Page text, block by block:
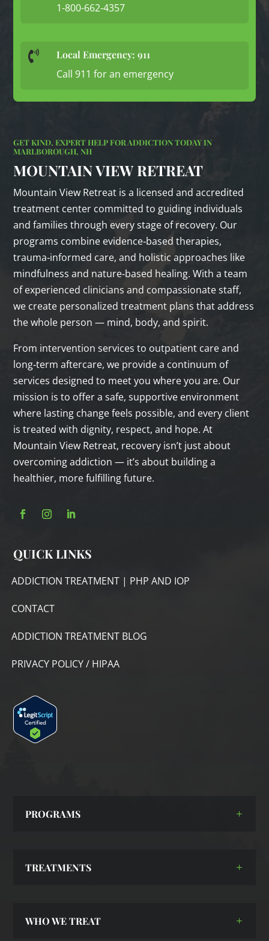
1-800-662-4357
 Local Emergency: 911
Call 911 for an emergency
GET KIND, EXPERT HELP FOR ADDICTION TODAY IN
MARLBOROUGH, NH
MOUNTAIN VIEW RETREAT
Mountain View Retreat is a licensed and accredited
treatment center committed to guiding individuals
and families through every stage of recovery. Our
programs combine evidence‑based therapies,
trauma‑informed care, and holistic approaches like
mindfulness and nature‑based healing. With a team
of experienced clinicians and compassionate staff,
we create personalized treatment plans that address
the whole person — mind, body, and spirit.
From intervention services to outpatient care and
long‑term aftercare, we provide a continuum of
services designed to meet you where you are. Our
mission is to offer a safe, supportive environment
where lasting change feels possible, and every client
is treated with dignity, respect, and hope. At
Mountain View Retreat, recovery isn’t just about
overcoming addiction — it’s about building a
healthier, more fulfilling future.
QUICK LINKS
ADDICTION TREATMENT | PHP AND IOP
CONTACT
ADDICTION TREATMENT BLOG
PRIVACY POLICY / HIPAA
PROGRAMS
TREATMENTS
WHO WE TREAT